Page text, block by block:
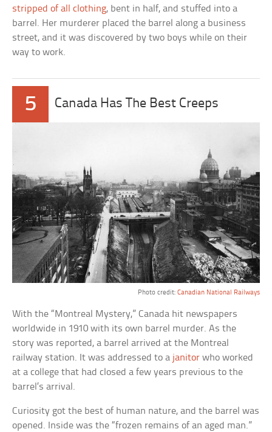
stripped of all clothing, bent in half, and stuffed into a
barrel. Her murderer placed the barrel along a business
street, and it was discovered by two boys while on their
way to work.
5 Canada Has The Best Creeps
Photo credit: Canadian National Railways
With the “Montreal Mystery,” Canada hit newspapers
worldwide in 1910 with its own barrel murder. As the
story was reported, a barrel arrived at the Montreal
railway station. It was addressed to a janitor who worked
at a college that had closed a few years previous to the
barrel’s arrival.
Curiosity got the best of human nature, and the barrel was
opened. Inside was the “frozen remains of an aged man.”